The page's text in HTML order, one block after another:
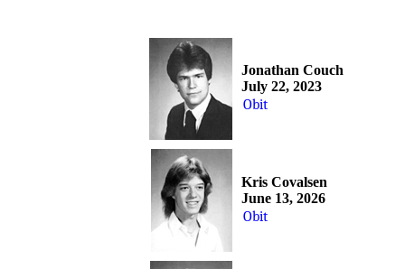
Jonathan Couch
July 22, 2023
Obit
Kris Covalsen
June 13, 2026
Obit